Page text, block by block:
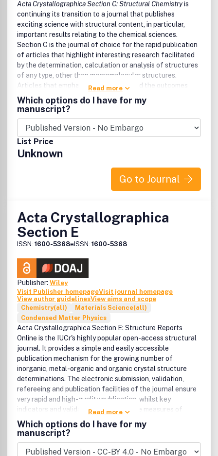
Acta Crystallographica Section C: Structural Chemistryis
continuing its transition to a journal that publishes
exciting science with structural content, in particular,
important results relating to the chemical sciences.
Section C is the journal of choice for the rapid publication
of articles that highlight interesting research facilitated
by the determination, calculation or analysis of structures
of any type, other than macromolecular structures.
Articles that emphasize the science and the outcomes
that were enabled by the study are particularly welcomed.
Authors are encouraged to include mainstream science in
their papers, thereby producing manuscripts that are
substantial scientific well-rounded contributions that
appeal to a broad community of readers and increase the
profile of the authors.
Read more
Which options do I have for my
manuscript?
List Price
Unknown
Go to Journal
Acta Crystallographica
Section E
ISSN: 1600-5368eISSN: 1600-5368
Publisher: Wiley
Visit Publisher homepageVisit journal homepage
View author guidelinesView aims and scope
Chemistry(all)
Materials Science(all)
Condensed Matter Physics
Acta Crystallographica Section E: Structure Reports
Online is the IUCr's highly popular open-access structural
journal. It provides a simple and easily accessible
publication mechanism for the growing number of
inorganic, metal-organic and organic crystal structure
determinations. The electronic submission, validation,
refereeing and publication facilities of the journal ensure
very rapid and high-quality publication, whilst key
indicators and validation reports provide measures of
structural reliability. The average publication time is less
than one month. Articles are published in a short-format
style with enhanced supplementary materials. Each
publication consists of a complete package - the published
Read more
Which options do I have for my
manuscript?